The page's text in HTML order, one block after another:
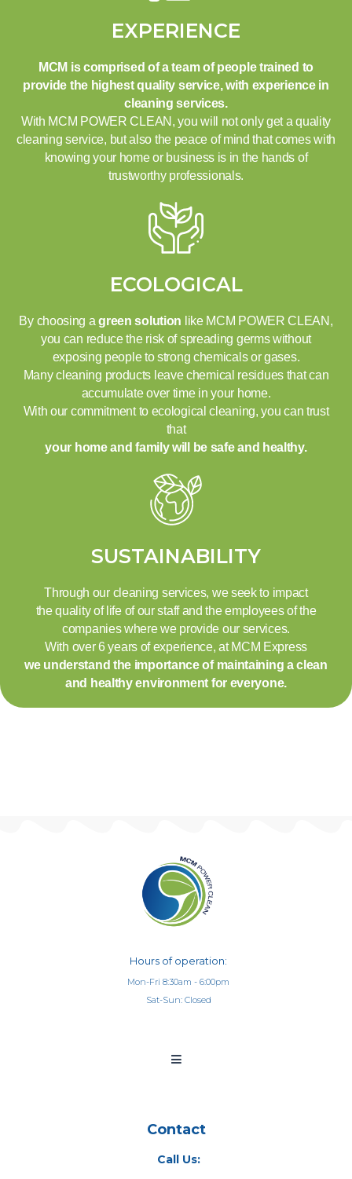
EXPERIENCE
MCM is comprised of a team of people trained to
provide the highest quality service, with experience in
cleaning services.
With MCM POWER CLEAN, you will not only get a quality
cleaning service, but also the peace of mind that comes with
knowing your home or business is in the hands of
trustworthy professionals.
ECOLOGICAL
By choosing agreen solution like MCM POWER CLEAN,
you can reduce the risk of spreading germs without
exposing people to strong chemicals or gases.
Many cleaning products leave chemical residues that can
accumulate over time in your home.
With our commitment to ecological cleaning, you can trust
that
your home and family will be safe and healthy.
SUSTAINABILITY
Through our cleaning services, we seek to impact
the quality of life of our staff and the employees of the
companies where we provide our services.
With over 6 years of experience, at MCM Express
we understand the importance of maintaining a clean
and healthy environment for everyone.
Hours of operation:
Mon-Fri 8:30am - 6:00pm
Sat-Sun: Closed
Contact
Call Us: